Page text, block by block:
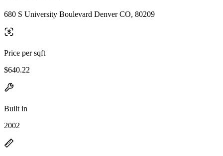
680 S University Boulevard Denver CO, 80209
Price per sqft
$640.22
Built in
2002